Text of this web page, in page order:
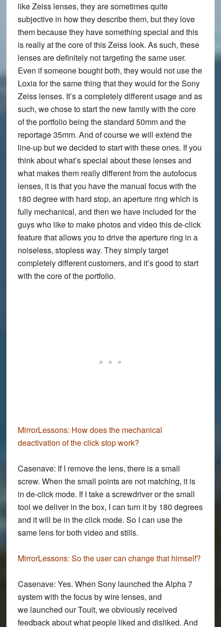
like Zeiss lenses, they are sometimes quite
subjective in how they describe them, but they love
them because they have something special and this
is really at the core of this Zeiss look. As such, these
lenses are definitely not targeting the same user.
Even if someone bought both, they would not use the
Loxia for the same thing that they would for the Sony
Zeiss lenses. It’s a completely different usage and as
such, we chose to start the new family with the core
of the portfolio being the standard 50mm and the
reportage 35mm. And of course we will extend the
line-up but we decided to start with these ones. If you
think about what’s special about these lenses and
what makes them really different from the autofocus
lenses, it is that you have the manual focus with the
180 degree with hard stop, an aperture ring which is
fully mechanical, and then we have included for the
guys who like to make photos and video this de-click
feature that allows you to drive the aperture ring in a
noiseless, stopless way. They simply target
completely different customers, and it’s good to start
with the core of the portfolio.
MirrorLessons: How does the mechanical
deactivation of the click stop work?
Casenave: If I remove the lens, there is a small
screw. When the small points are not matching, it is
in de-click mode. If I take a screwdriver or the small
tool we deliver in the box, I can turn it by 180 degrees
and it will be in the click mode. So I can use the
same lens for both video and stills.
MirrorLessons: So the user can change that himself?
Casenave: Yes. When Sony launched the Alpha 7
system with the focus by wire lenses, and
we launched our Touit, we obviously received
feedback about what people liked and disliked. And